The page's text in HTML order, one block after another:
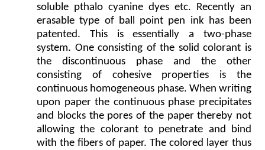
soluble pthalo cyanine dyes etc. Recently an
erasable type of ball point pen ink has been
patented. This is essentially a two-phase
system. One consisting of the solid colorant is
the discontinuous phase and the other
consisting of cohesive properties is the
continuous homogeneous phase. When writing
upon paper the continuous phase precipitates
and blocks the pores of the paper thereby not
allowing the colorant to penetrate and bind
with the fibers of paper. The colored layer thus